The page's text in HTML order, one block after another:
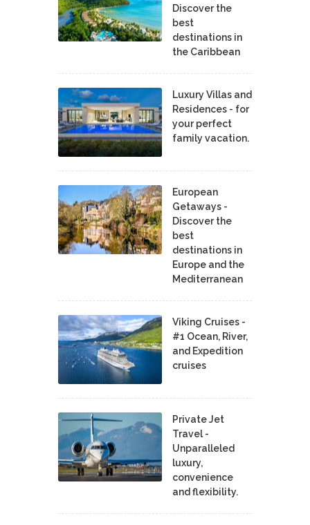
Discover the
best
destinations in
the Caribbean
Luxury Villas and
Residences - for
your perfect
family vacation.
European
Getaways -
Discover the
best
destinations in
Europe and the
Mediterranean
Viking Cruises -
#1 Ocean, River,
and Expedition
cruises
Private Jet
Travel -
Unparalleled
luxury,
convenience
and flexibility.